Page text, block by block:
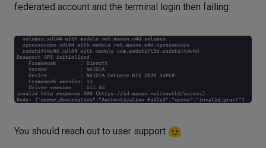
federated account and the terminal login then failing:
You should reach out to user support